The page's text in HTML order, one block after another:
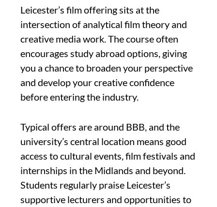
Leicester’s film offering sits at the
intersection of analytical film theory and
creative media work. The course often
encourages study abroad options, giving
you a chance to broaden your perspective
and develop your creative confidence
before entering the industry.
Typical offers are around BBB, and the
university’s central location means good
access to cultural events, film festivals and
internships in the Midlands and beyond.
Students regularly praise Leicester’s
supportive lecturers and opportunities to